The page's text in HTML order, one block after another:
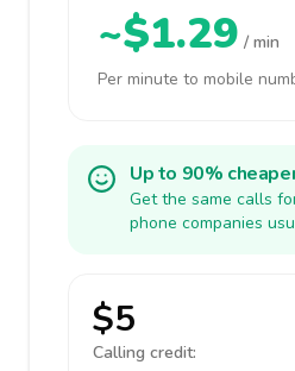
~$1.29 / min
Per minute to mobile
Up to 90%
Get the same calls
phone companies
$5
Calling credit: